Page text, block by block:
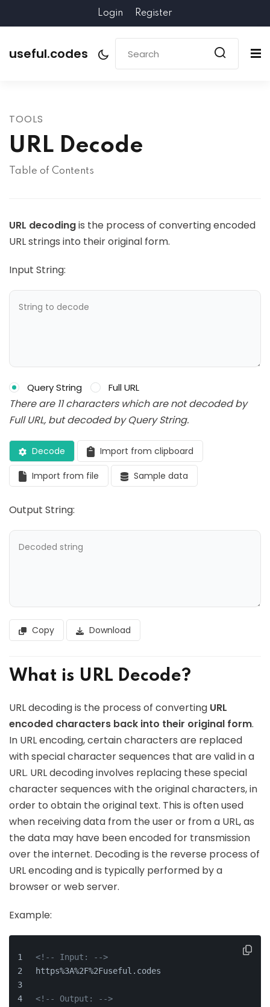
Login Register
useful.codes
TOOLS
URL Decode
Table of Contents
URL decodingis the process of converting encoded
URL strings into their original form.
Input String:
Query String Full URL
There are 11 characters which are not decoded by
Full URL, but decoded by Query String.
Decode Import from clipboard
Import from file Sample data
Output String:
Copy Download
What is URL Decode?
URL decoding is the process of converting URL
encoded characters back into their original form.
In URL encoding, certain characters are replaced
with special character sequences that are valid in a
URL. URL decoding involves replacing these special
character sequences with the original characters, in
order to obtain the original text. This is often used
when receiving data from the user or from a URL, as
the data may have been encoded for transmission
over the internet. Decoding is the reverse process of
URL encoding and is typically performed by a
browser or web server.
Example:
<!-- Input: -->
https%3A%2F%2Fuseful.codes
<!-- Output: -->